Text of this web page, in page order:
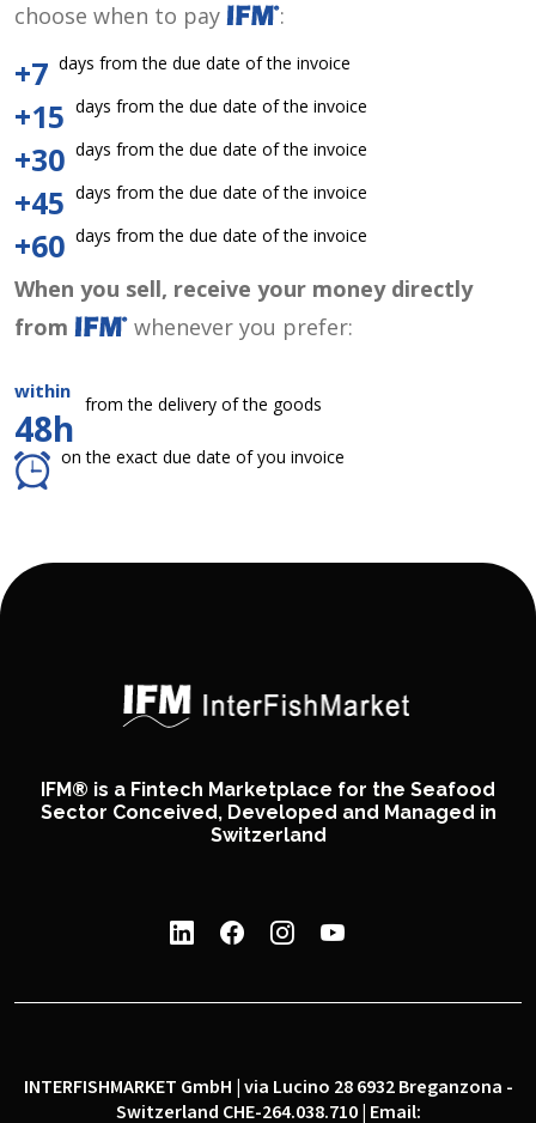
choose when to pay
:
+7 days from the due date of the invoice
+15 days from the due date of the invoice
+30 days from the due date of the invoice
+45 days from the due date of the invoice
+60 days from the due date of the invoice
When you sell, receive your money directly
from
whenever you prefer:
within
48h
from the delivery of the goods
on the exact due date of you invoice
IFM® is a Fintech Marketplace for the Seafood
Sector Conceived, Developed and Managed in
Switzerland
INTERFISHMARKET GmbH | via Lucino 28 6932 Breganzona -
Switzerland CHE-264.038.710 | Email: